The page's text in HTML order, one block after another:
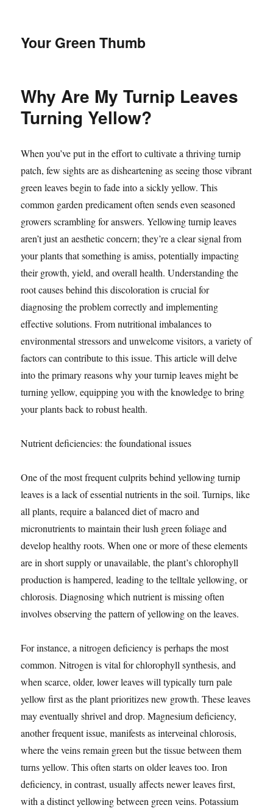
Your Green Thumb
Why Are My Turnip Leaves
Turning Yellow?
When you’ve put in the effort to cultivate a thriving turnip
patch, few sights are as disheartening as seeing those vibrant
green leaves begin to fade into a sickly yellow. This
common garden predicament often sends even seasoned
growers scrambling for answers. Yellowing turnip leaves
aren’t just an aesthetic concern; they’re a clear signal from
your plants that something is amiss, potentially impacting
their growth, yield, and overall health. Understanding the
root causes behind this discoloration is crucial for
diagnosing the problem correctly and implementing
effective solutions. From nutritional imbalances to
environmental stressors and unwelcome visitors, a variety of
factors can contribute to this issue. This article will delve
into the primary reasons why your turnip leaves might be
turning yellow, equipping you with the knowledge to bring
your plants back to robust health.
Nutrient deficiencies: the foundational issues
One of the most frequent culprits behind yellowing turnip
leaves is a lack of essential nutrients in the soil. Turnips, like
all plants, require a balanced diet of macro and
micronutrients to maintain their lush green foliage and
develop healthy roots. When one or more of these elements
are in short supply or unavailable, the plant’s chlorophyll
production is hampered, leading to the telltale yellowing, or
chlorosis. Diagnosing which nutrient is missing often
involves observing the pattern of yellowing on the leaves.
For instance, a nitrogen deficiency is perhaps the most
common. Nitrogen is vital for chlorophyll synthesis, and
when scarce, older, lower leaves will typically turn pale
yellow first as the plant prioritizes new growth. These leaves
may eventually shrivel and drop. Magnesium deficiency,
another frequent issue, manifests as interveinal chlorosis,
where the veins remain green but the tissue between them
turns yellow. This often starts on older leaves too. Iron
deficiency, in contrast, usually affects newer leaves first,
with a distinct yellowing between green veins. Potassium